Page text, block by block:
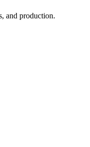
and production.